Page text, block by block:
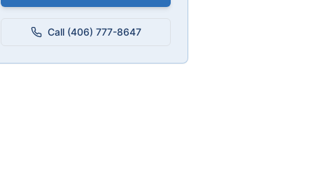
Call (406) 777-8647